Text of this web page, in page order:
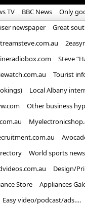
TV BBC News
Only
newspaper
Great
Steve
Tourist
Local Albany
Other business
World sports news
Design/
Store
Appliances
Easy video/podcast/ads….